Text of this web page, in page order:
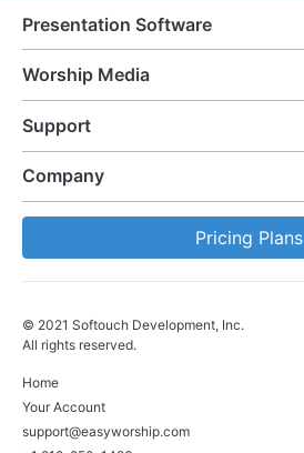
Presentation Software
Worship Media
Support
Company
Pricing Plans
© 2021 Softouch Development, Inc.
All rights reserved.
Home
Your Account
support@easyworship.com